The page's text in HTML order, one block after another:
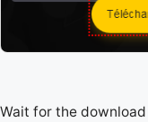
Wait for the